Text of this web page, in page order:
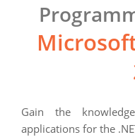
Gain the
applications for the